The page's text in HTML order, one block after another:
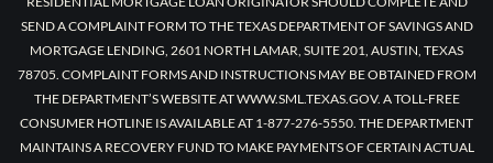
SEND A COMPLAINT FORM TO THE TEXAS DEPARTMENT OF SAVINGS AND
MORTGAGE LENDING, 2601 NORTH LAMAR, SUITE 201, AUSTIN, TEXAS
78705. COMPLAINT FORMS AND INSTRUCTIONS MAY BE OBTAINED FROM
THE DEPARTMENT’S WEBSITE AT WWW.SML.TEXAS.GOV. A TOLL-FREE
CONSUMER HOTLINE IS AVAILABLE AT 1-877-276-5550. THE DEPARTMENT
MAINTAINS A RECOVERY FUND TO MAKE PAYMENTS OF CERTAIN ACTUAL